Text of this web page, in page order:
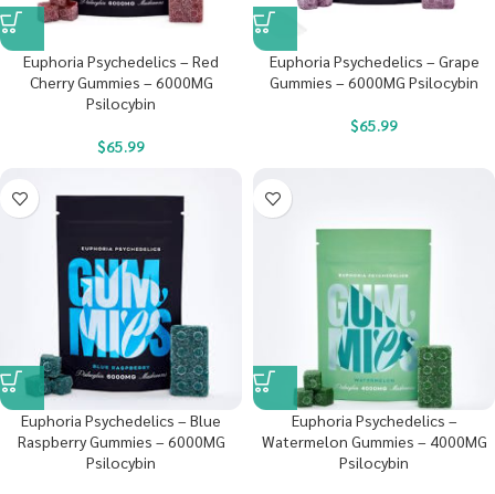
Euphoria Psychedelics – Red
Cherry Gummies – 6000MG
Psilocybin
$65.99
Euphoria Psychedelics – Grape
Gummies – 6000MG Psilocybin
$65.99
Euphoria Psychedelics – Blue
Raspberry Gummies – 6000MG
Psilocybin
Euphoria Psychedelics –
Watermelon Gummies – 4000MG
Psilocybin